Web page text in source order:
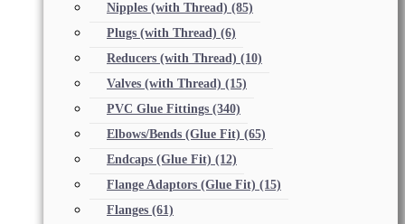
Nipples (with Thread) (85)
Plugs (with Thread) (6)
Reducers (with Thread) (10)
Valves (with Thread) (15)
PVC Glue Fittings (340)
Elbows/Bends (Glue Fit) (65)
Endcaps (Glue Fit) (12)
Flange Adaptors (Glue Fit) (15)
Flanges (61)